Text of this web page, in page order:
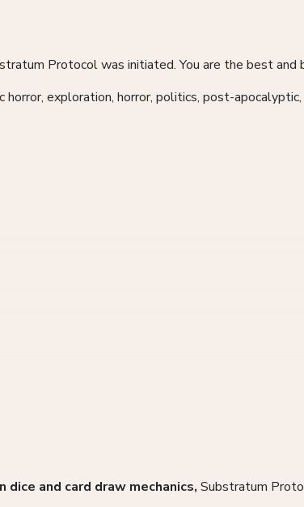
Protocol was initiated. You are the best
horror, exploration, horror, politics, post-
and card draw mechanics, Substratum